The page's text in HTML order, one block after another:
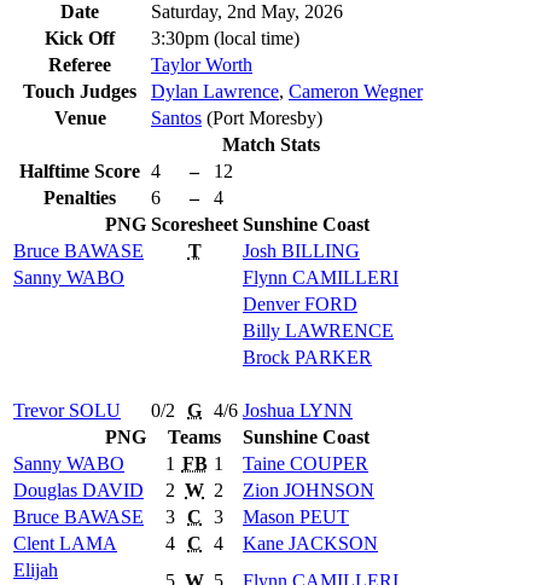
Date
Saturday, 2nd May, 2026
Kick Off
3:30pm (local time)
Referee
Taylor Worth
Touch Judges
Dylan Lawrence, Cameron Wegner
Venue
Santos (Port Moresby)
Match Stats
Halftime Score 4 –
12
Penalties
6 –
4
PNG Scoresheet Sunshine Coast
Bruce BAWASE T Josh BILLING
Sanny WABO Flynn CAMILLERI
DenverFORD
Billy LAWRENCE
Brock PARKER
TrevorSOLU 0/2 G 4/6 Joshua LYNN
PNG
Teams
Sunshine Coast
Sanny WABO 1 FB 1 Taine COUPER
Douglas DAVID 2 W 2 Zion JOHNSON
Bruce BAWASE 3 C 3 Mason PEUT
Clent LAMA 4 C 4 Kane JACKSON
Elijah